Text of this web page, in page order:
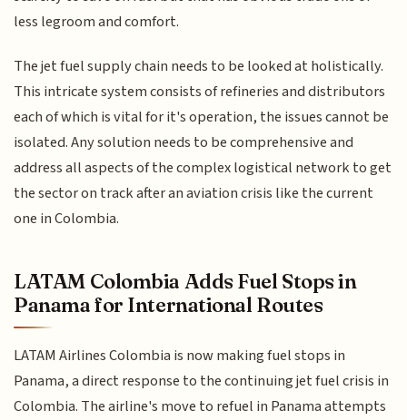
less legroom and comfort.
The jet fuel supply chain needs to be looked at holistically.
This intricate system consists of refineries and distributors
each of which is vital for it's operation, the issues cannot be
isolated. Any solution needs to be comprehensive and
address all aspects of the complex logistical network to get
the sector on track after an aviation crisis like the current
one in Colombia.
LATAM Colombia Adds Fuel Stops in
Panama for International Routes
LATAM Airlines Colombia is now making fuel stops in
Panama, a direct response to the continuing jet fuel crisis in
Colombia. The airline's move to refuel in Panama attempts